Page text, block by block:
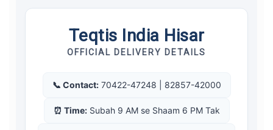
Teqtis India Hisar
OFFICIAL DELIVERY DETAILS
📞 Contact:70422-47248 | 82857-42000
⏰ Time:Subah 9 AM se Shaam 6 PM Tak